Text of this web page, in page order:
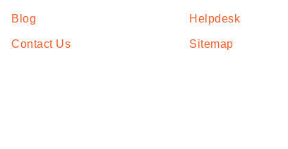
Blog
Contact Us
Helpdesk
Sitemap